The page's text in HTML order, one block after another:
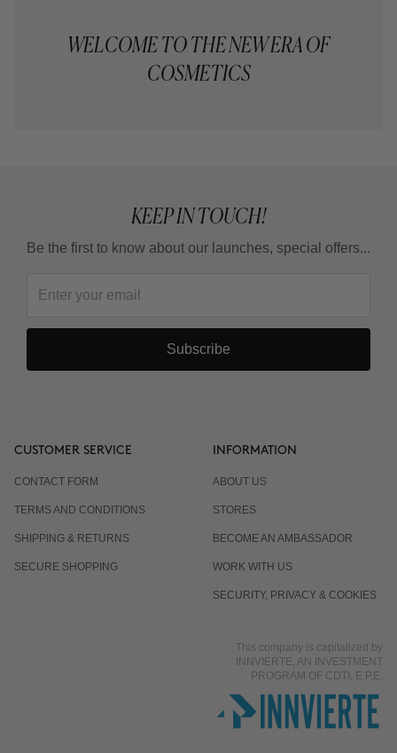
WELCOME TO THE NEW ERA OF
COSMETICS
KEEP IN TOUCH!
Be the first to know about our launches, special offers...
Subscribe
CUSTOMER SERVICE
CONTACT FORM
TERMS AND CONDITIONS
SHIPPING & RETURNS
SECURE SHOPPING
INFORMATION
ABOUT US
STORES
BECOME AN AMBASSADOR
WORK WITH US
SECURITY, PRIVACY & COOKIES
This company is capitalized by
INNVIERTE, AN INVESTMENT
PROGRAM OF CDTI, E.P.E.